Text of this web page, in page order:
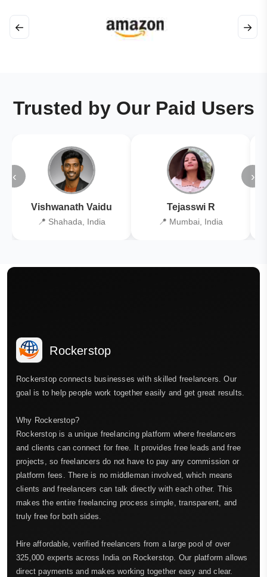
← →
Trusted by Our Paid Users
‹
Vishwanath Vaidu
📍 Shahada, India
Tejasswi R
📍 Mumbai, India
›
Rockerstop
Rockerstop connects businesses with skilled freelancers. Our
goal is to help people work together easily and get great results.
Why Rockerstop?
Rockerstop is a unique freelancing platform where freelancers
and clients can connect for free. It provides free leads and free
projects, so freelancers do not have to pay any commission or
platform fees. There is no middleman involved, which means
clients and freelancers can talk directly with each other. This
makes the entire freelancing process simple, transparent, and
truly free for both sides.
Hire affordable, verified freelancers from a large pool of over
325,000 experts across India on Rockerstop. Our platform allows
direct payments and makes working together easy and clear.